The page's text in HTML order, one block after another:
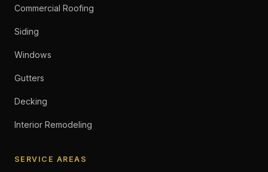
Commercial Roofing
Siding
Windows
Gutters
Decking
Interior Remodeling
SERVICE AREAS